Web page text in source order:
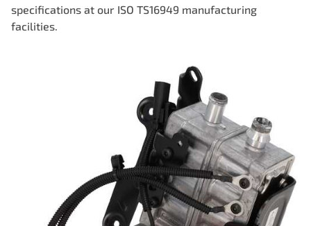
specifications at our ISO TS16949 manufacturing
facilities.